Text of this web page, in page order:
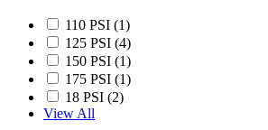
110 PSI (1)
125 PSI (4)
150 PSI (1)
175 PSI (1)
18 PSI (2)
View All